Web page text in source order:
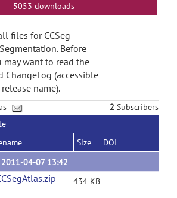
5053 downloads
files for CCSeg -
Before
want to read the
ChangeLog (accessible
name).
2 Subscribers
Size
DOI
2011-04-07 13:42
434 KB